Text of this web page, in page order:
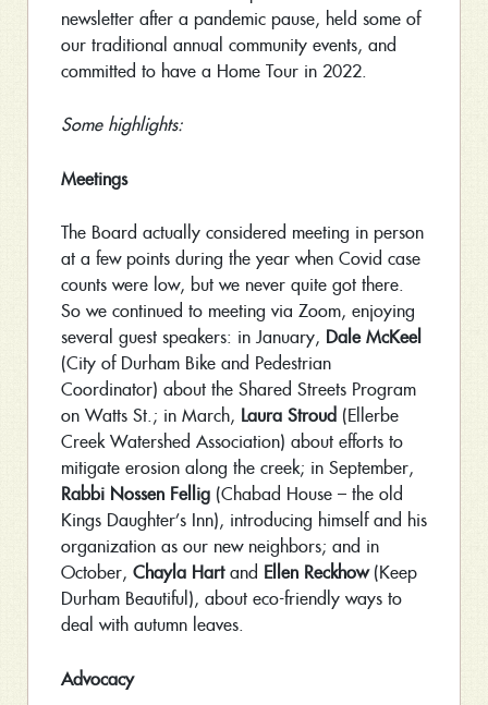
newsletter after a pandemic pause, held some of
our traditional annual community events, and
committed to have a Home Tour in 2022.
Some highlights:
Meetings
The Board actually considered meeting in person
at a few points during the year when Covid case
counts were low, but we never quite got there.
So we continued to meeting via Zoom, enjoying
several guest speakers: in January, Dale McKeel
(City of Durham Bike and Pedestrian
Coordinator) about the Shared Streets Program
on Watts St.; in March, Laura Stroud (Ellerbe
Creek Watershed Association) about efforts to
mitigate erosion along the creek; in September,
Rabbi Nossen Fellig (Chabad House – the old
Kings Daughter’s Inn), introducing himself and his
organization as our new neighbors; and in
October, Chayla Hartand Ellen Reckhow(Keep
Durham Beautiful), about eco-friendly ways to
deal with autumn leaves.
Advocacy